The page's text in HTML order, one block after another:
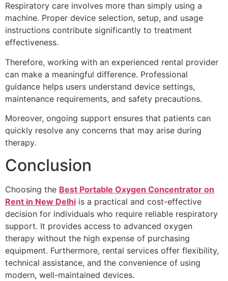
Respiratory care involves more than simply using a
machine. Proper device selection, setup, and usage
instructions contribute significantly to treatment
effectiveness.
Therefore, working with an experienced rental provider
can make a meaningful difference. Professional
guidance helps users understand device settings,
maintenance requirements, and safety precautions.
Moreover, ongoing support ensures that patients can
quickly resolve any concerns that may arise during
therapy.
Conclusion
Choosing the Best Portable Oxygen Concentrator on
Rent in New Delhi is a practical and cost-effective
decision for individuals who require reliable respiratory
support. It provides access to advanced oxygen
therapy without the high expense of purchasing
equipment. Furthermore, rental services offer flexibility,
technical assistance, and the convenience of using
modern, well-maintained devices.